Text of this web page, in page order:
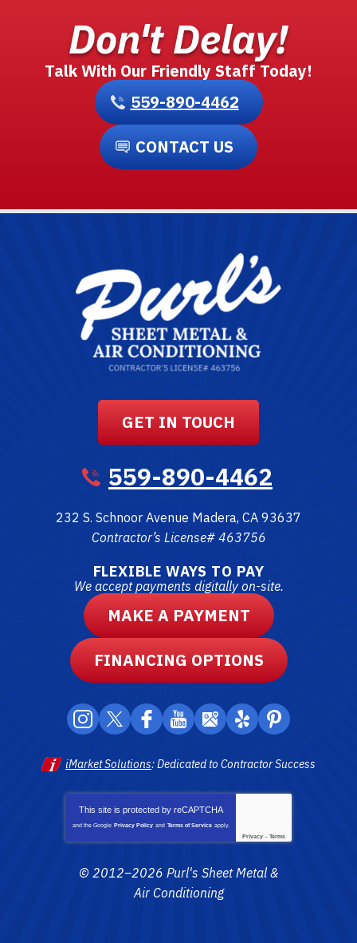
Don't Delay!
Talk With Our Friendly Staff Today!
559-890-4462
CONTACT US
GET IN TOUCH
559-890-4462
232 S. Schnoor Avenue Madera, CA 93637
Contractor’s License# 463756
FLEXIBLE WAYS TO PAY
We accept payments digitally on-site.
MAKE A PAYMENT
FINANCING OPTIONS
iMarket Solutions: Dedicated to Contractor Success
This site is protected by reCAPTCHA
and the Google Privacy Policy and Terms of Service apply.
Privacy - Terms
© 2012–2026 Purl's Sheet Metal &
Air Conditioning